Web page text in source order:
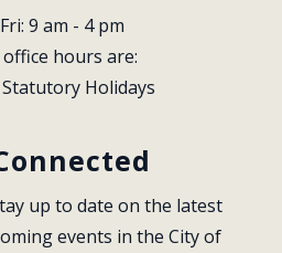
9 am - 4 pm
hours are:
Holidays
up to date on the latest
events in the City of